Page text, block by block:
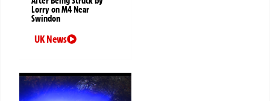
Lorry on M4 Near
Swindon
UK News